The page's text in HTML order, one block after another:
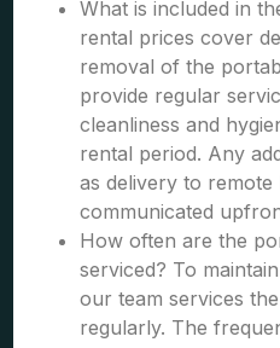
What is included in
rental prices cover
removal of the
provide regular
cleanliness and
rental period. Any
as delivery to
communicated
How often are the
serviced? To
our team services
regularly. The